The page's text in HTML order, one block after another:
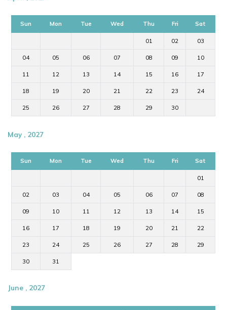
Sun Mon Tue Wed Thu Fri Sat
01 02 03
04 05 06 07 08 09 10
11 12 13 14 15 16 17
18 19 20 21 22 23 24
25 26 27 28 29 30
May , 2027
Sun Mon Tue Wed Thu Fri Sat
01
02 03 04 05 06 07 08
09 10 11 12 13 14 15
16 17 18 19 20 21 22
23 24 25 26 27 28 29
30 31
June , 2027